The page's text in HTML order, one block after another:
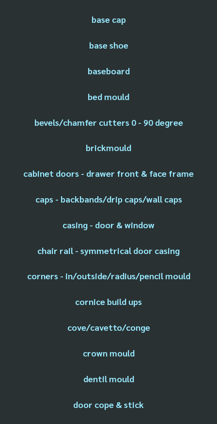
base cap
base shoe
baseboard
bed mould
bevels/chamfer cutters 0 - 90 degree
brickmould
cabinet doors - drawer front & face frame
caps - backbands/drip caps/wall caps
casing - door & window
chair rail - symmetrical door casing
corners - in/outside/radius/pencil mould
cornice build ups
cove/cavetto/conge
crown mould
dentil mould
door cope & stick